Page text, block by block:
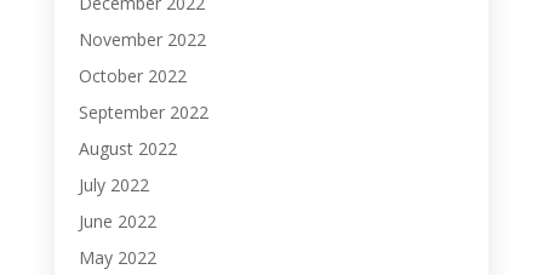
November 2022
October 2022
September 2022
August 2022
July 2022
June 2022
May 2022